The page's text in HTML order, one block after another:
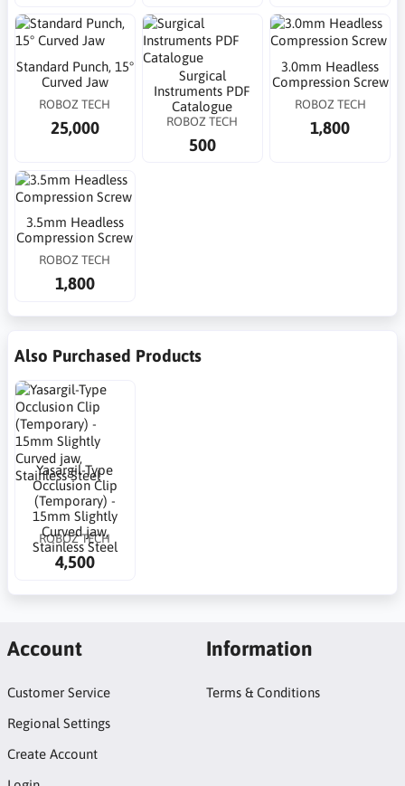
Standard Punch, 15°
Curved Jaw
ROBOZ TECH
25,000
Surgical
Instruments PDF
Catalogue
ROBOZ TECH
500
3.0mm Headless
Compression Screw
ROBOZ TECH
1,800
3.5mm Headless
Compression Screw
ROBOZ TECH
1,800
Also Purchased Products
Yasargil-Type
Occlusion Clip
(Temporary) -
15mm Slightly
Curved jaw,
Stainless Steel
ROBOZ TECH
4,500
Account
Customer Service
Regional Settings
Create Account
Information
Terms & Conditions